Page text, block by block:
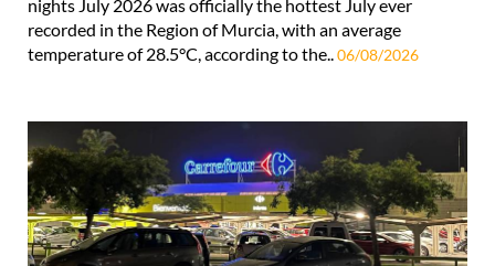
nights July 2026 was officially the hottest July ever
recorded in the Region of Murcia, with an average
temperature of 28.5°C, according to the.. 06/08/2026